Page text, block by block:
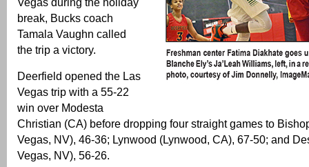
break, Bucks coach
Tamala Vaughn called
the trip a victory.
Deerfield opened the Las
Vegas trip with a 55-22
win over Modesta
Christian (CA) before dropping four straight games to
Vegas, NV), 46-36; Lynwood (Lynwood, CA), 67-50; and
Vegas, NV), 56-26.